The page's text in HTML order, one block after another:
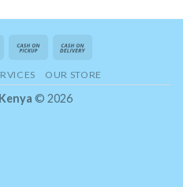
OUR STORE
© 2026